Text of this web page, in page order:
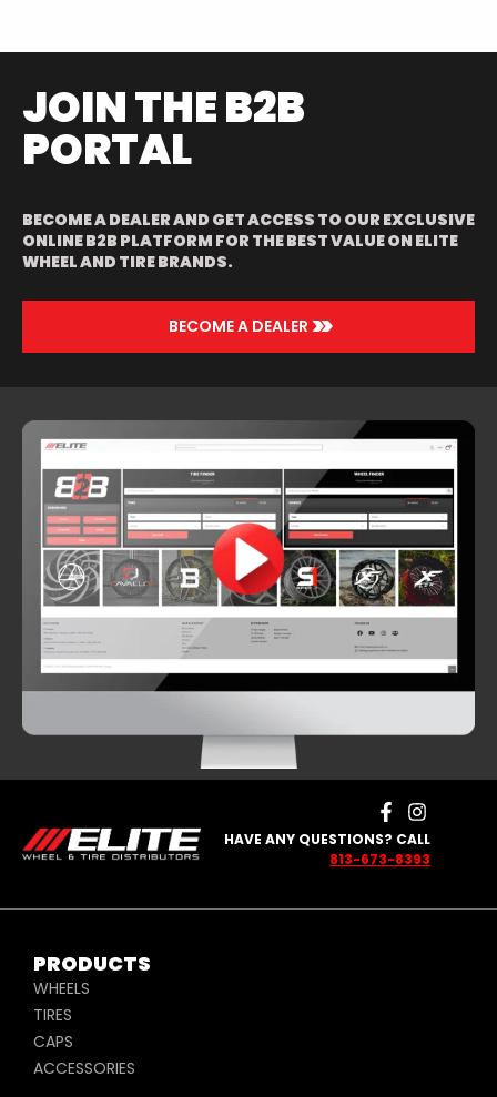
JOIN THE B2B
PORTAL
BECOME A DEALER AND GET ACCESS TO OUR EXCLUSIVE
ONLINE B2B PLATFORM FOR THE BEST VALUE ON ELITE
WHEEL AND TIRE BRANDS.
BECOME A DEALER >>
HAVE ANY QUESTIONS? CALL
813-673-8393
PRODUCTS
WHEELS
TIRES
CAPS
ACCESSORIES